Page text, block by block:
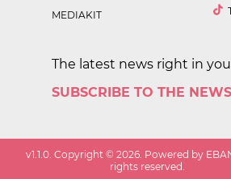
MEDIAKIT
The latest news right in
SUBSCRIBE TO THE
v1.1.0 . Copyright ©2026 . Powered by
rights reserved.